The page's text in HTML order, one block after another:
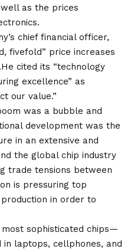
as the prices
chief financial officer,
fivefold” price increases
cited its “technology
excellence” as
our value.”
was a bubble and
development was the
in an extensive and
the global chip industry
trade tensions between
is pressuring top
in order to
sophisticated chips—
laptops, cellphones, and